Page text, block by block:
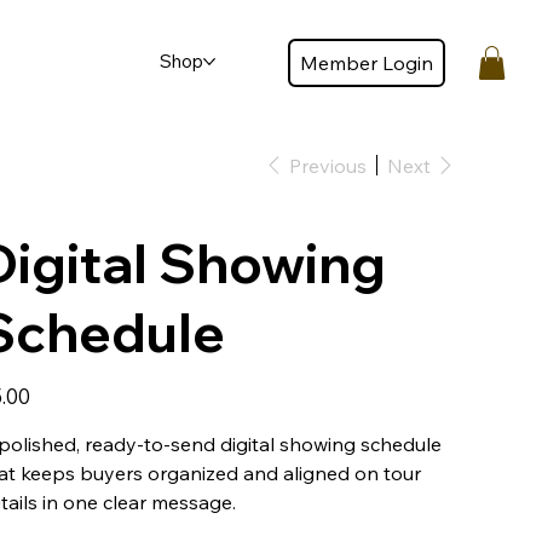
Shop Member Login
Previous Next
Showing
ready-to-send digital showing schedule
keeps buyers organized and aligned on tour
in one clear message.